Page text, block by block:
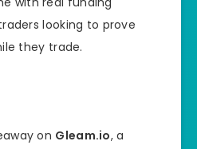
looking to prove
they trade.
on Gleam.io, a